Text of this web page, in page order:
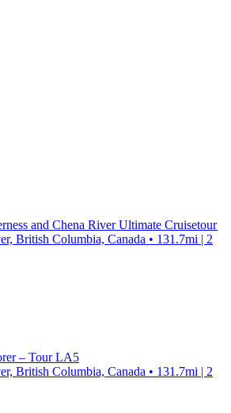
and Chena River Ultimate Cruisetour
British Columbia, Canada • 131.7mi | 2
– Tour LA5
British Columbia, Canada • 131.7mi | 2